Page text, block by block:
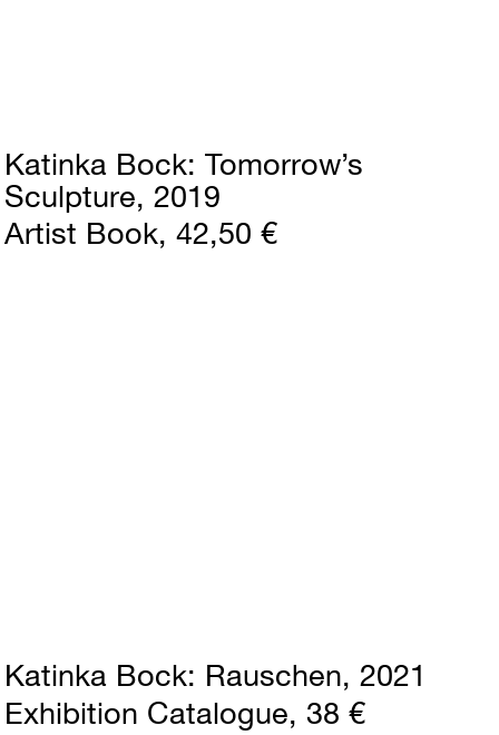
Katinka Bock Tomorrow’s
Sculpture 2019
Artist Book 42,50 €
Katinka Bock Rauschen 2021
Exhibition Catalogue 38 €